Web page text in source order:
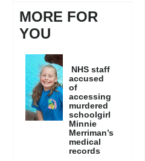
MORE FOR
YOU
NHS staff
accused
of
accessing
murdered
schoolgirl
Minnie
Merriman’s
medical
records